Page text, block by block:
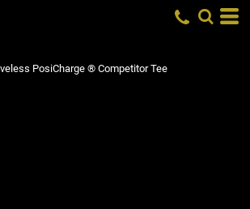
PosiCharge ® Competitor Tee